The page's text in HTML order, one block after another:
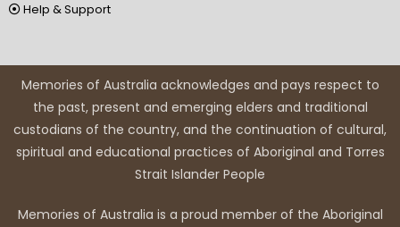
Help & Support
Memories of Australia acknowledges and pays respect to
the past, present and emerging elders and traditional
custodians of the country, and the continuation of cultural,
spiritual and educational practices of Aboriginal and Torres
Strait Islander People
Memories of Australia is a proud member of the Aboriginal